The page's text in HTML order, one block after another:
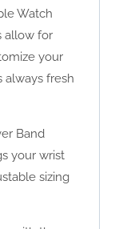
Watch
allow for
your
always fresh
Band
your wrist
sizing